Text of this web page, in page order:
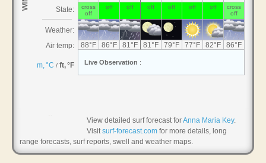
h
View detailed surf forecast forAnna Maria Key.
Visitsurf-forecast.com for more details, long
range forecasts, surf reports, swell and weather maps.